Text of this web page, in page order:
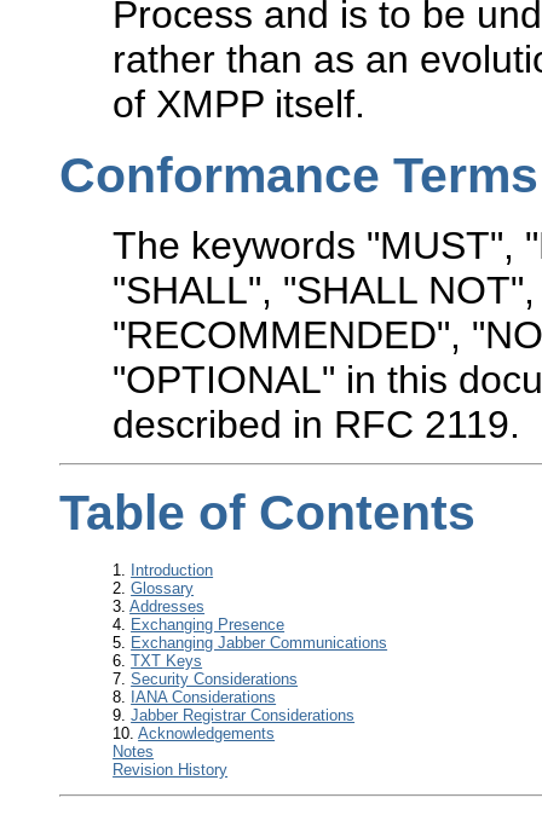
Process and is to be
rather than as an
of XMPP itself.
Conformance Terms
The keywords "MUST",
"SHALL", "SHALL
"RECOMMENDED",
"OPTIONAL" in this
described in RFC 2119.
Table of Contents
1. Introduction
2.Glossary
3.Addresses
4. Exchanging Presence
5. Exchanging Jabber Communications
6.TXT Keys
7.Security Considerations
8. IANA Considerations
9.Jabber Registrar Considerations
10.Acknowledgements
Notes
Revision History